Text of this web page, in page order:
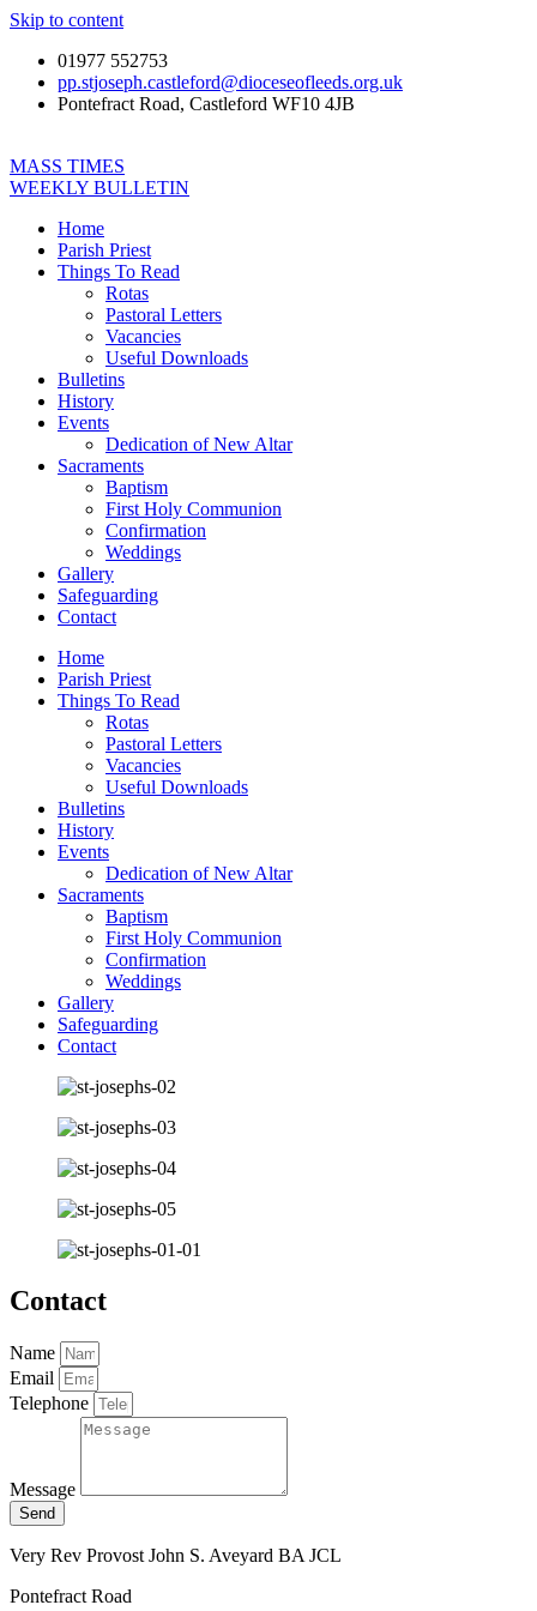
Skip to content
01977 552753
pp.stjoseph.castleford@dioceseofleeds.org.uk
Pontefract Road, Castleford WF10 4JB
MASS TIMES
WEEKLY BULLETIN
Home
Parish Priest
Things To Read
Rotas
Pastoral Letters
Vacancies
Useful Downloads
Bulletins
History
Events
Dedication of New Altar
Sacraments
Baptism
First Holy Communion
Confirmation
Weddings
Gallery
Safeguarding
Contact
Home
Parish Priest
Things To Read
Rotas
Pastoral Letters
Vacancies
Useful Downloads
Bulletins
History
Events
Dedication of New Altar
Sacraments
Baptism
First Holy Communion
Confirmation
Weddings
Gallery
Safeguarding
Contact
Contact
Name
Email
Telephone
Message
Send
Very Rev Provost John S. Aveyard BA JCL
Pontefract Road